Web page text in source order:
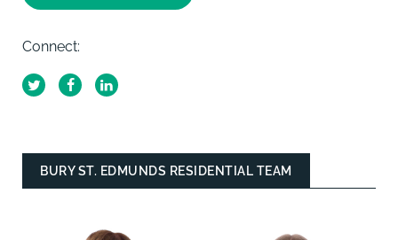
Connect:
BURY ST. EDMUNDS RESIDENTIAL TEAM